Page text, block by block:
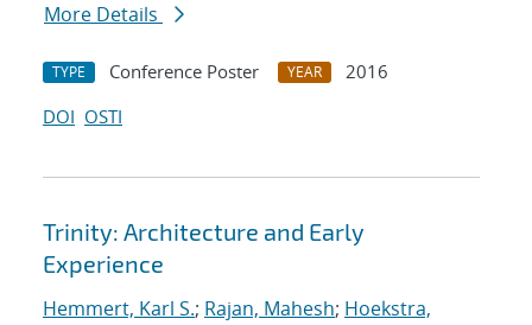
More Details
TYPE Conference Poster YEAR
2016
DOI OSTI
Trinity: Architecture and Early
Experience
Hemmert, Karl S.; Rajan, Mahesh; Hoekstra,